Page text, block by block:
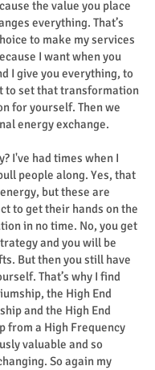
the value you place
everything. That’s
to make my services
I want when you
I give you everything, to
to set that transformation
for yourself. Then we
energy exchange.
I've had times when I
people along. Yes, that
but these are
to get their hands on the
in no time. No, you get
and you will be
But then you still have
That’s why I find
the High End
and the High End
from a High Frequency
valuable and so
So again my